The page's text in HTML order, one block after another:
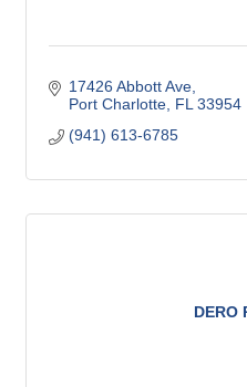
17426 Abbott Ave
Port Charlotte FL 33954
(941) 613-6785
DERO